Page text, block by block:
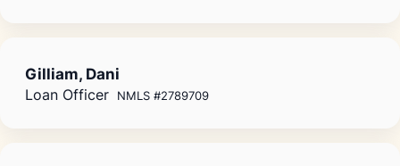
Gilliam, Dani
Loan Officer NMLS #2789709